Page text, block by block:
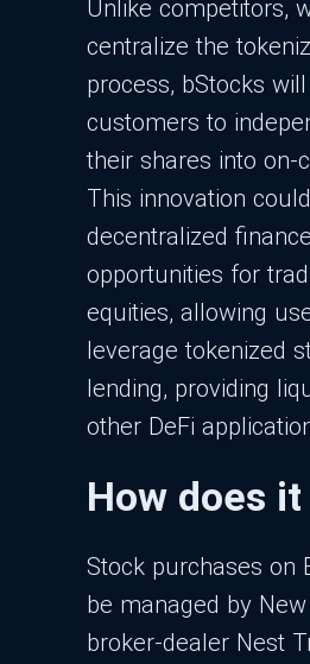
Unlike competitors,
centralize the
process, bStocks
customers to
their shares into on-
This innovation
decentralized
opportunities for
equities, allowing
leverage tokenized
lending, providing
other DeFi
How does
Stock purchases on
be managed by
broker-dealer Nest